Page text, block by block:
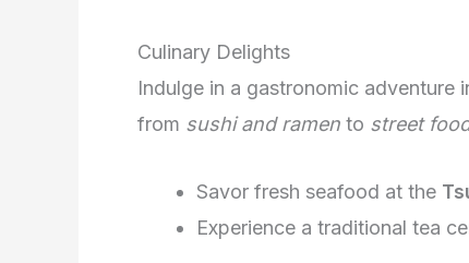
Culinary Delights
Indulge in a gastronomic
from sushi and ramen to street
Savor fresh seafood at the
Experience a traditional tea